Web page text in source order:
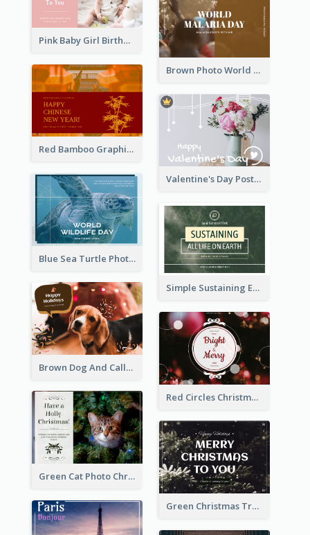
Pink Baby Girl Birthday Postcard
Brown Photo World Malaria Day Postcard
Red Bamboo Graphic Lunar New Year Postcard
Valentine's Day Postcard With Simple Decoration
Blue Sea Turtle Photo World Wildlife Day Post Card
Simple Sustaining Environment Postcard Design
Brown Dog And Callout Christmas Postcard
Red Circles Christmas Seasons Greetings Postcard
Green Cat Photo Christmas Celebration Post Card
Green Christmas Tree Photo Post Card